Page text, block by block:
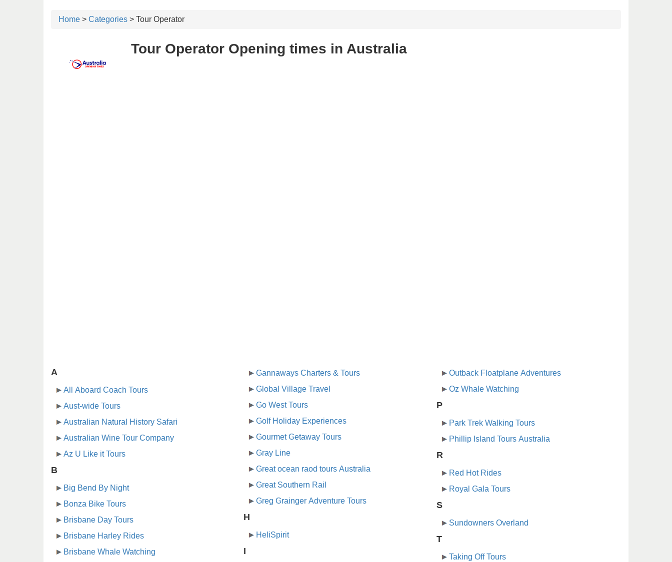
Home > Categories > Tour Operator
Tour Operator Opening times in Australia
A
All Aboard Coach Tours
Aust-wide Tours
Australian Natural History Safari
Australian Wine Tour Company
Az U Like it Tours
B
Big Bend By Night
Bonza Bike Tours
Brisbane Day Tours
Brisbane Harley Rides
Brisbane Whale Watching
Gannaways Charters & Tours
Global Village Travel
Go West Tours
Golf Holiday Experiences
Gourmet Getaway Tours
Gray Line
Great ocean raod tours Australia
Great Southern Rail
Greg Grainger Adventure Tours
H
HeliSpirit
I
Outback Floatplane Adventures
Oz Whale Watching
P
Park Trek Walking Tours
Phillip Island Tours Australia
R
Red Hot Rides
Royal Gala Tours
S
Sundowners Overland
T
Taking Off Tours